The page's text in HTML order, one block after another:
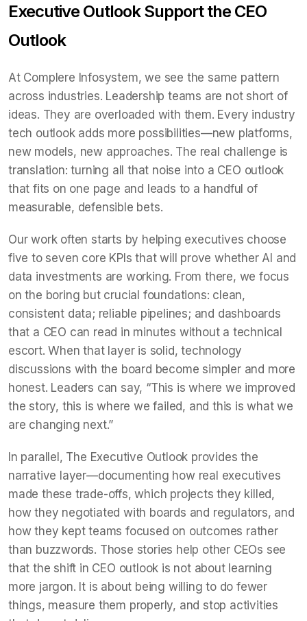
Executive Outlook Support the CEO
Outlook
At Complere Infosystem, we see the same pattern
across industries. Leadership teams are not short of
ideas. They are overloaded with them. Every industry
tech outlook adds more possibilities—new platforms,
new models, new approaches. The real challenge is
translation: turning all that noise into a CEO outlook
that fits on one page and leads to a handful of
measurable, defensible bets.
Our work often starts by helping executives choose
five to seven core KPIs that will prove whether AI and
data investments are working. From there, we focus
on the boring but crucial foundations: clean,
consistent data; reliable pipelines; and dashboards
that a CEO can read in minutes without a technical
escort. When that layer is solid, technology
discussions with the board become simpler and more
honest. Leaders can say, “This is where we improved
the story, this is where we failed, and this is what we
are changing next.”
In parallel, The Executive Outlook provides the
narrative layer—documenting how real executives
made these trade-offs, which projects they killed,
how they negotiated with boards and regulators, and
how they kept teams focused on outcomes rather
than buzzwords. Those stories help other CEOs see
that the shift in CEO outlook is not about learning
more jargon. It is about being willing to do fewer
things, measure them properly, and stop activities